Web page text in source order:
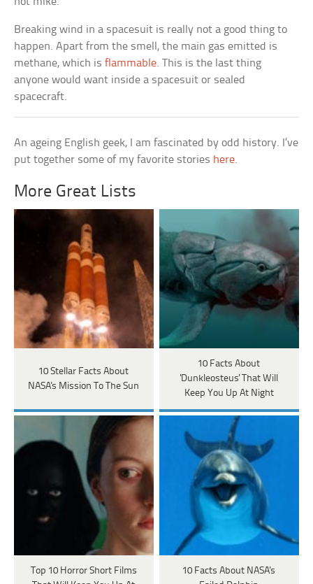
Breaking wind in a spacesuit is really not a good thing to
happen. Apart from the smell, the main gas emitted is
methane, which isflammable. This is the last thing
anyone would want inside a spacesuit or sealed
spacecraft.
An ageing English geek, I am fascinated by odd history. I’ve
put together some of my favorite stories here.
More Great Lists
10 Stellar Facts About
NASA's Mission To The Sun
10 Facts About
'Dunkleosteus' That Will
Keep You Up At Night
Top 10 Horror Short Films
10 Facts About NASA's